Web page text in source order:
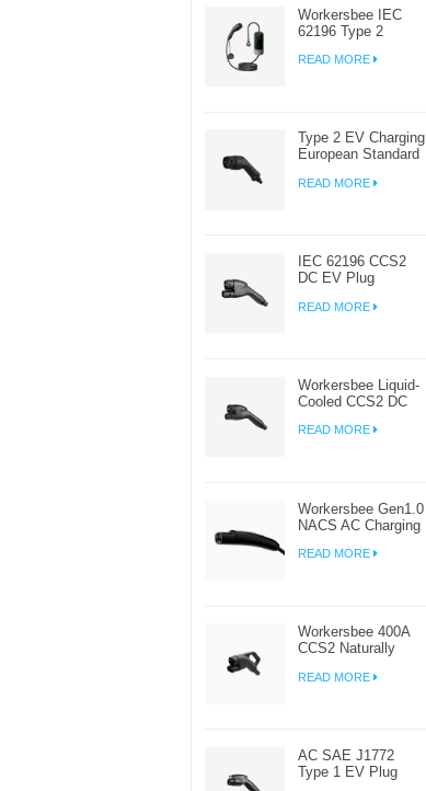
Workersbee IEC
62196 Type 2
Charger with
READ MORE
Type 2 EV Charging
European Standard
Manufacturer
READ MORE
IEC 62196 CCS2
DC EV Plug
For EV Charging
READ MORE
Workersbee Liquid-
Cooled CCS2 DC
Power EV Charging
READ MORE
Workersbee Gen1.0
NACS AC Charging
Workplace EV
READ MORE
Workersbee 400A
CCS2 Naturally
Connector for Fast
READ MORE
AC SAE J1772
Type 1 EV Plug